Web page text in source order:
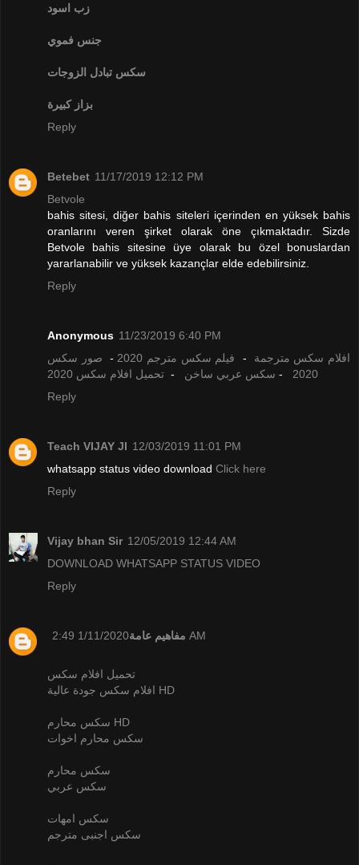
زب اسود
جنس فموي
سكس تبادل الزوجات
بزاز كبيرة
Reply
Betebet 11/17/2019 12:12 PM
Betvole
bahis sitesi, diğer bahis siteleri içerinden en yüksek bahis
oranlarını veren şirket olarak öne çıkmaktadır. Sizde
Betvole bahis sitesine üye olarak bu özel bonuslardan
yararlanabilir ve yüksek kazançlar elde edebilirsiniz.
Reply
Anonymous 11/23/2019 6:40 PM
افلام سكس مترجمة - فيلم سكس مترجم 2020 - صور سكس
2020
- سكس عربي ساخن - تحميل افلام سكس 2020
Reply
Teach VIJAY JI 12/03/2019 11:01 PM
whatsapp status video download Click here
Reply
Vijay bhan Sir 12/05/2019 12:44 AM
DOWNLOAD WHATSAPP STATUS VIDEO
Reply
مفاهيم عامة 1/11/2020 2:49 AM
تحميل افلام سكس
افلام سكس جودة عالية HD
سكس محارم HD
سكس محارم اخوات
سكس محارم
سكس عربي
سكس امهات
سكس اجنبى مترجم